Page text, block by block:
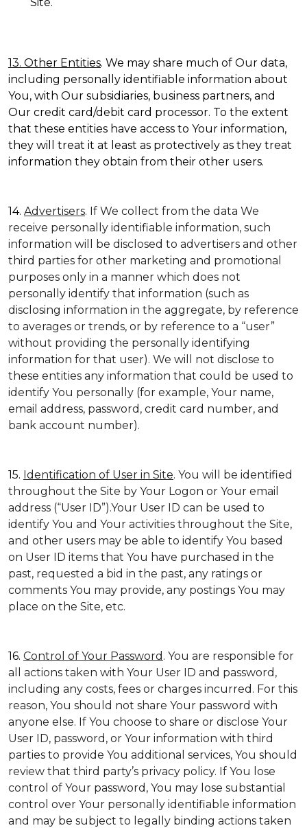
13. Other Entities. We may share much of Our data,
including personally identifiable information about
You, with Our subsidiaries, business partners, and
Our credit card/debit card processor. To the extent
that these entities have access to Your information,
they will treat it at least as protectively as they treat
information they obtain from their other users.
14. Advertisers. If We collect from the data We
receive personally identifiable information, such
information will be disclosed to advertisers and other
third parties for other marketing and promotional
purposes only in a manner which does not
personally identify that information (such as
disclosing information in the aggregate, by reference
to averages or trends, or by reference to a “user”
without providing the personally identifying
information for that user). We will not disclose to
these entities any information that could be used to
identify You personally (for example, Your name,
email address, password, credit card number, and
bank account number).
15. Identification of User in Site. You will be identified
throughout the Site by Your Logon or Your email
address (“User ID”).Your User ID can be used to
identify You and Your activities throughout the Site,
and other users may be able to identify You based
on User ID items that You have purchased in the
past, requested a bid in the past, any ratings or
comments You may provide, any postings You may
place on the Site, etc.
16. Control of Your Password . You are responsible for
all actions taken with Your User ID and password,
including any costs, fees or charges incurred. For this
reason, You should not share Your password with
anyone else. If You choose to share or disclose Your
User ID, password, or Your information with third
parties to provide You additional services, You should
review that third party’s privacy policy. If You lose
control of Your password, You may lose substantial
control over Your personally identifiable information
and may be subject to legally binding actions taken